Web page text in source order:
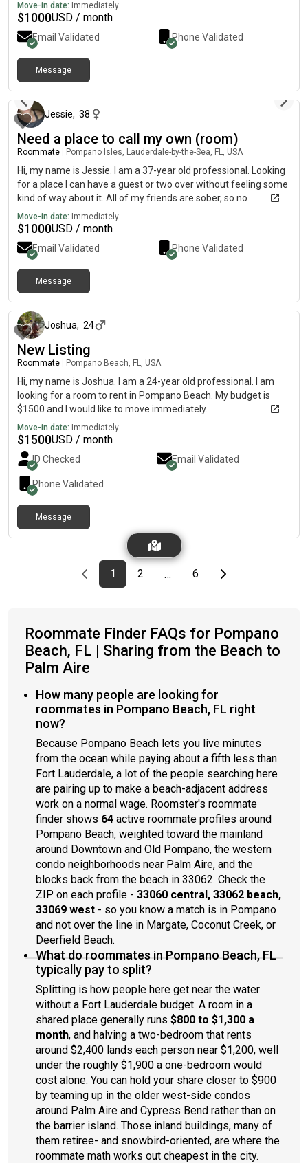
Move-in date: Immediately
$1000USD / month
Email Validated Phone Validated
Message
Jessie, 38
Need a place to call my own (room)
Roommate Pompano Isles, Lauderdale-by-the-Sea, FL, USA
Hi, my name is Jessie. I am a 37-year old professional. Looking
for a place I can have a guest or two over without feeling some
kind of way about it. All of my friends are sober, so no
tomfoolery here. Also, not for this, so 3 too 256 6 32
Move-in date: Immediately
$1000USD / month
Email Validated Phone Validated
Message
Joshua, 24
New Listing
Roommate Pompano Beach, FL, USA
Hi, my name is Joshua. I am a 24-year old professional. I am
looking for a room to rent in Pompano Beach. My budget is
$1500 and I would like to move immediately.
Move-in date: Immediately
$1500USD / month
ID Checked Email Validated
Phone Validated
Message
Previous page
page
1First page
page
2 … page
6Last pageNext page
Roommate Finder FAQs for Pompano
Beach, FL | Sharing from the Beach to
Palm Aire
How many people are looking for
roommates in Pompano Beach, FL right
now?
Because Pompano Beach lets you live minutes
from the ocean while paying about a fifth less than
Fort Lauderdale, a lot of the people searching here
are pairing up to make a beach-adjacent address
work on a normal wage. Roomster's roommate
finder shows 64 active roommate profiles around
Pompano Beach, weighted toward the mainland
around Downtown and Old Pompano, the western
condo neighborhoods near Palm Aire, and the
blocks back from the beach in 33062. Check the
ZIP on each profile - 33060 central, 33062 beach,
33069 west - so you know a match is in Pompano
and not over the line in Margate, Coconut Creek, or
Deerfield Beach.
What do roommates in Pompano Beach, FL
typically pay to split?
Splitting is how people here get near the water
without a Fort Lauderdale budget. A room in a
shared place generally runs $800 to $1,300 a
month, and halving a two-bedroom that rents
around $2,400 lands each person near $1,200, well
under the roughly $1,900 a one-bedroom would
cost alone. You can hold your share closer to $900
by teaming up in the older west-side condos
around Palm Aire and Cypress Bend rather than on
the barrier island. Those inland buildings, many of
them retiree- and snowbird-oriented, are where the
roommate math works out cheapest in the city.